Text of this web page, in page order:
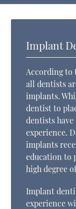
Implant
According to
all dentists
implants.
dentist to
dentists
experience.
implants
education to
high degree
Implant
experience